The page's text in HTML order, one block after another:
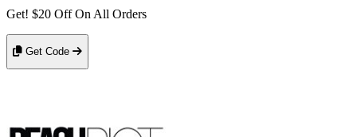
Get! $20 Off On All Orders
Get Code